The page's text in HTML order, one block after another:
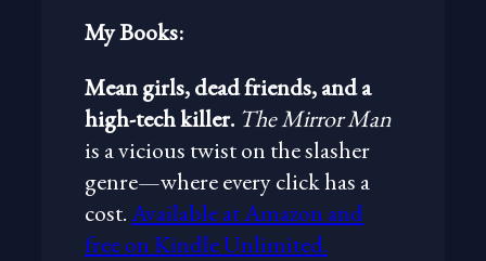
My Books:
Mean girls, dead friends, and a
high-tech killer. The Mirror Man
is a vicious twist on the slasher
genre—where every click has a
cost.Available at Amazon and
free on Kindle Unlimited.